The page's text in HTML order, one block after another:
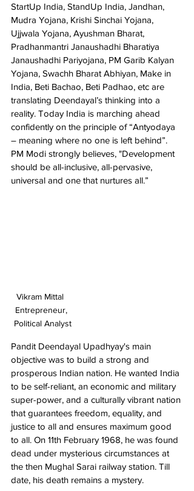
StartUp India, StandUp India, Jandhan,
Mudra Yojana, Krishi Sinchai Yojana,
Ujjwala Yojana, Ayushman Bharat,
Pradhanmantri Janaushadhi Bharatiya
Janaushadhi Pariyojana, PM Garib Kalyan
Yojana, Swachh Bharat Abhiyan, Make in
India, Beti Bachao, Beti Padhao, etc are
translating Deendayal’s thinking into a
reality. Today India is marching ahead
confidently on the principle of “Antyodaya
– meaning where no one is left behind”.
PM Modi strongly believes, "Development
should be all-inclusive, all-pervasive,
universal and one that nurtures all.”
Vikram Mittal
Entrepreneur,
Political Analyst
Pandit Deendayal Upadhyay's main
objective was to build a strong and
prosperous Indian nation. He wanted India
to be self-reliant, an economic and military
super-power, and a culturally vibrant nation
that guarantees freedom, equality, and
justice to all and ensures maximum good
to all. On 11th February 1968, he was found
dead under mysterious circumstances at
the then Mughal Sarai railway station. Till
date, his death remains a mystery.